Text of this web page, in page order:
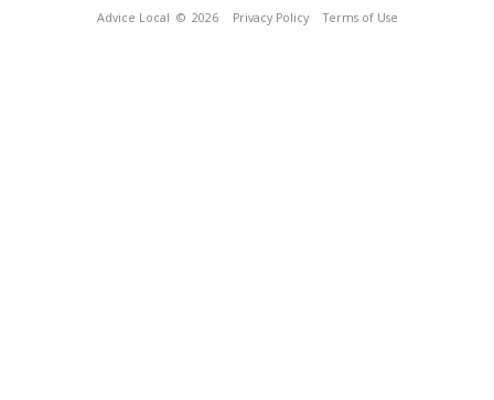
Advice Local © 2026 Privacy Policy Terms of Use